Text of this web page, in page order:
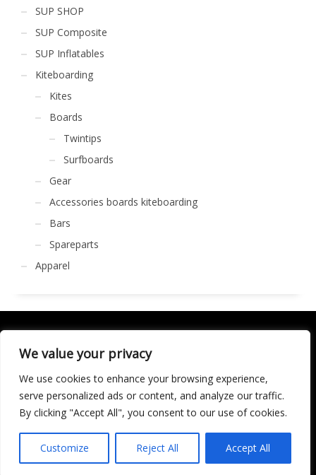
We value your privacy
We use cookies to enhance your browsing experience,
serve personalized ads or content, and analyze our traffic.
By clicking "Accept All", you consent to our use of cookies.
Customize Reject All Accept All
SUP SHOP
SUP Composite
SUP Inflatables
Kiteboarding
Kites
Boards
Twintips
Surfboards
Gear
Accessories boards kiteboarding
Bars
Spareparts
Apparel
GET SOCIAL
LICENCIA DE TURISMO ACTIVO AT/MA/00250
© 2016 Copyright by KARMA. All rights reserved.